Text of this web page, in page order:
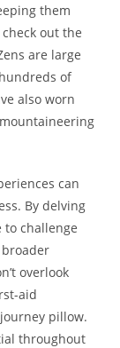
them
out the
are large
of
also worn
can
By delving
to challenge
overlook
aid
pillow.
throughout